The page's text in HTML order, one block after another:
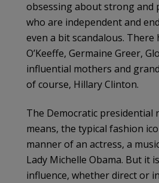
obsessing about strong and
who are independent and
even a bit scandalous.
O’Keeffe, Germaine Greer,
influential mothers and
of course, Hillary Clinton.
The Democratic presidential
means, the typical fashion
manner of an actress, a
Lady Michelle Obama. But it
influence, whether direct or